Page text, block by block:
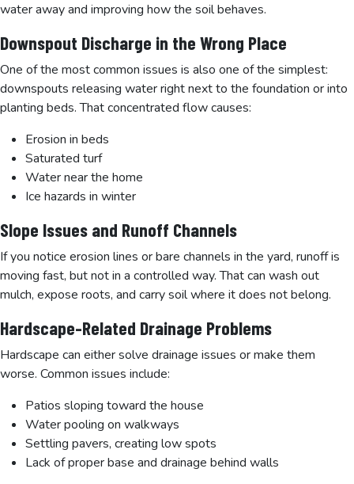
water away and improving how the soil behaves.
Downspout Discharge in the Wrong Place
One of the most common issues is also one of the simplest:
downspouts releasing water right next to the foundation or into
planting beds. That concentrated flow causes:
Erosion in beds
Saturated turf
Water near the home
Ice hazards in winter
Slope Issues and Runoff Channels
If you notice erosion lines or bare channels in the yard, runoff is
moving fast, but not in a controlled way. That can wash out
mulch, expose roots, and carry soil where it does not belong.
Hardscape-Related Drainage Problems
Hardscape can either solve drainage issues or make them
worse. Common issues include:
Patios sloping toward the house
Water pooling on walkways
Settling pavers, creating low spots
Lack of proper base and drainage behind walls